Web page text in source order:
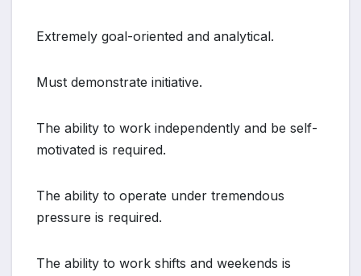
Extremely goal-oriented and analytical.
Must demonstrate initiative.
The ability to work independently and be self-
motivated is required.
The ability to operate under tremendous
pressure is required.
The ability to work shifts and weekends is